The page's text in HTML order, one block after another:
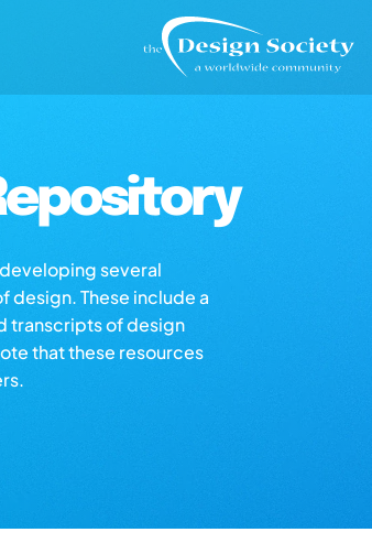
several
design. These include a
transcripts of design
that these resources